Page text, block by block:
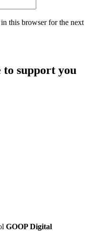
this browser for the next
support you
GOOP Digital